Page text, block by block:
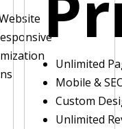
Unlimited
Mobile &
Custom
Unlimited